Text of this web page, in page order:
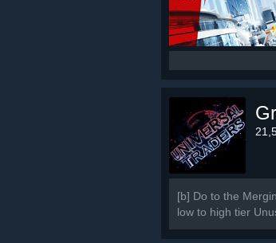
[b] Do to the
low to high tier